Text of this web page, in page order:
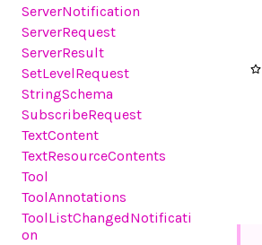
ServerNotification
ServerRequest
ServerResult
SetLevelRequest
StringSchema
SubscribeRequest
TextContent
TextResourceContents
Tool
ToolAnnotations
ToolListChangedNotificati
on